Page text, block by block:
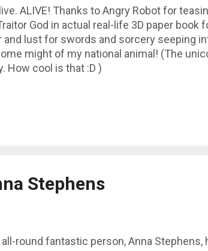
ALIVE! Thanks to Angry Robot for
God in actual real-life 3D paper book
and lust for swords and sorcery seeping
might of my national animal! (The
How cool is that :D )
Stephens
round fantastic person, Anna Stephens,